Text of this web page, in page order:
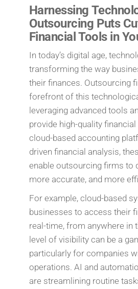
Harnessing
Outsourcing Puts
Financial Tools in
In today’s digital age,
transforming the way
their finances. Outsourcing
forefront of this
leveraging advanced tools
provide high-quality
cloud-based accounting
driven financial analysis,
enable outsourcing firms to
more accurate, and more
For example, cloud-based
businesses to access their
real-time, from anywhere in
level of visibility can be a
particularly for companies
operations. AI and
are streamlining routine